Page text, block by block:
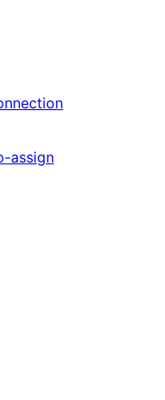
assign